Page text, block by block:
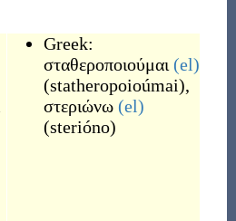
Greek:
σταθεροποιούμαι (el)
(statheropoioúmai),
στεριώνω (el)
(sterióno)